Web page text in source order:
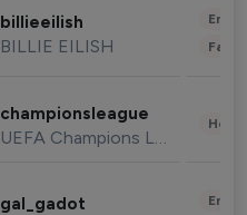
billieeilish
BILLIE EILISH
championsleague
UEFA Champions League
gal_gadot